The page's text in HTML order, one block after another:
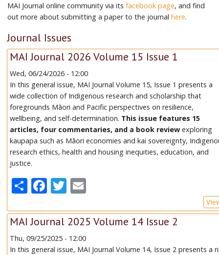
MAI Journal online community via its facebook page, and find
out more about submitting a paper to the journal here.
Journal Issues
MAI Journal 2026 Volume 15 Issue 1
Wed, 06/24/2026 - 12:00
In this general issue, MAI Journal Volume 15, Issue 1 presents a
wide collection of Indigenous research and scholarship that
foregrounds Māori and Pacific perspectives on resilience,
wellbeing, and self-determination. This issue features 15
articles, four commentaries, and a book reviewexploring
kaupapa such as Māori economies and kai sovereignty,
research ethics, health and housing inequities, education, and
justice.
ShareFacebook
Twitter
MAI Journal 2025 Volume 14 Issue 2
Thu, 09/25/2025 - 12:00
In this general issue, MAI Journal Volume 14, Issue 2 presents a